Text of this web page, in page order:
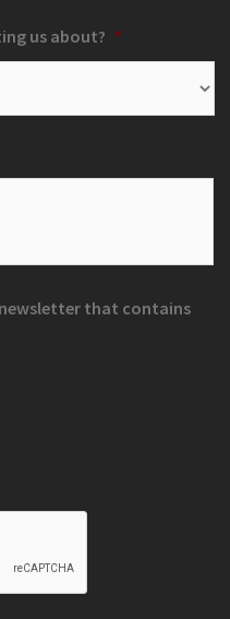
us about? *
that contains